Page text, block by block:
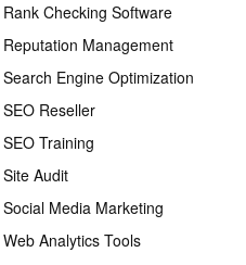
Rank Checking Software
Reputation Management
Search Engine Optimization
SEO Reseller
SEO Training
Site Audit
Social Media Marketing
Web Analytics Tools